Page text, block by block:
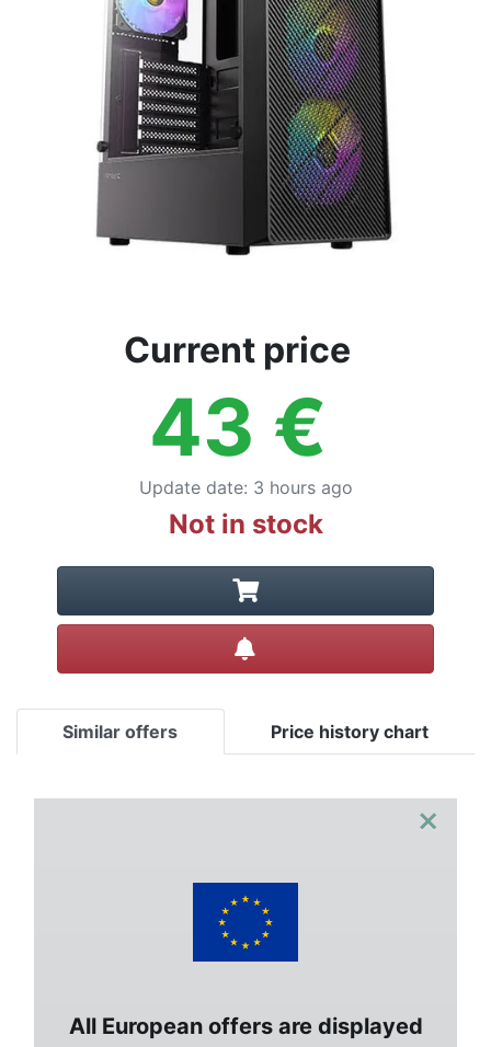
Current price
43 €
Update date: 3 hours ago
Not in stock
Similar offers Price history chart
×
All European offers are displayed